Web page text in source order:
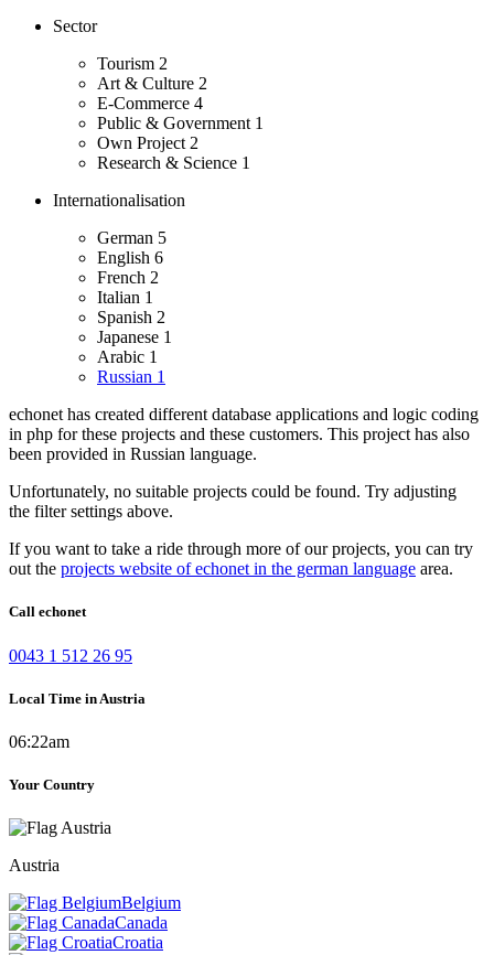
Sector
Tourism 2
Art & Culture 2
E-Commerce 4
Public & Government 1
Own Project 2
Research & Science 1
Internationalisation
German 5
English 6
French 2
Italian 1
Spanish 2
Japanese 1
Arabic 1
Russian 1
echonet has created different database applications and logic coding
in php for these projects and these customers. This project has also
been provided in Russian language.
Unfortunately, no suitable projects could be found. Try adjusting
the filter settings above.
If you want to take a ride through more of our projects, you can try
out the projects website of echonet in the german language area.
Call echonet
0043 1 512 26 95
Local Time in Austria
06:22am
Your Country
Austria
Belgium
Canada
Croatia